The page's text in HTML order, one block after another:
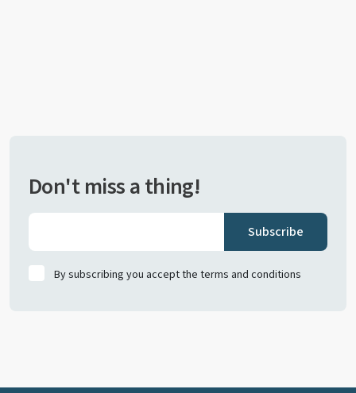
Don't miss a thing!
By subscribing you accept the terms and conditions